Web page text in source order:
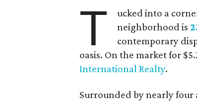
T
ucked into a
neighborhood is
contemporary
oasis. On the market for
International Realty.
Surrounded by nearly four